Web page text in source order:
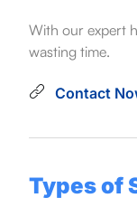
With our expert
wasting time.
Contact
Types of